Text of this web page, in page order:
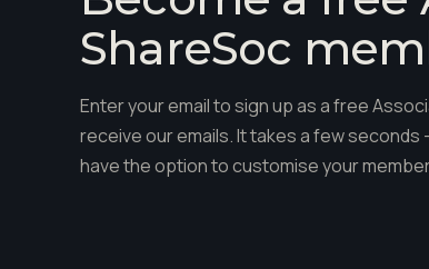
ShareSoc
Enter your email to sign up as a free
receive our emails. It takes a few seconds
have the option to customise your